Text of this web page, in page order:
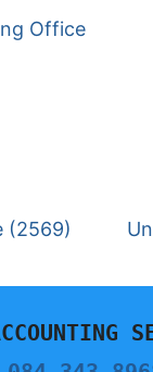
Office
(2569)